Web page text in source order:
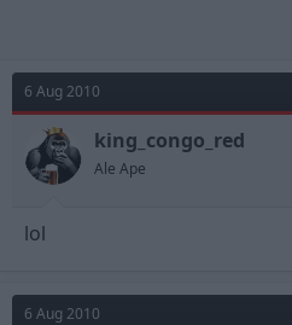
6 Aug 2010
king_congo_red
Ale Ape
lol
6 Aug 2010